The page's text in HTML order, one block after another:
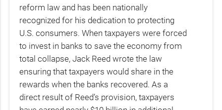
reform law and has been nationally
recognized for his dedication to protecting
U.S. consumers. When taxpayers were forced
to invest in banks to save the economy from
total collapse, Jack Reed wrote the law
ensuring that taxpayers would share in the
rewards when the banks recovered. As a
direct result of Reed’s provision, taxpayers